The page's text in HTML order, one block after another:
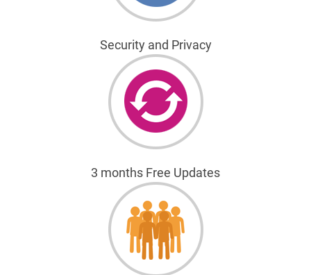
Security and Privacy
3 months Free Updates